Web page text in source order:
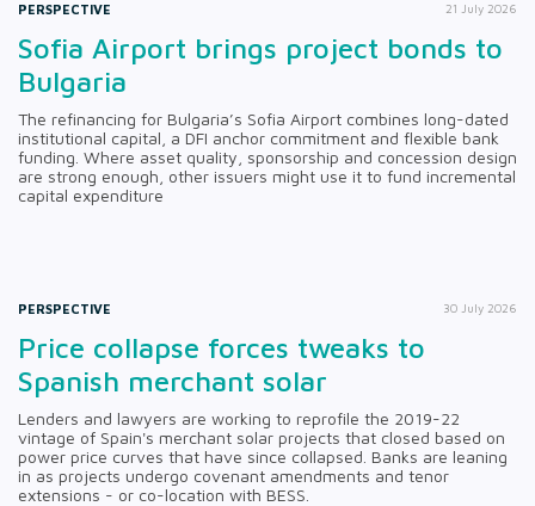
PERSPECTIVE 21 July 2026
Sofia Airport brings project bonds to
Bulgaria
The refinancing for Bulgaria’s Sofia Airport combines long-dated
institutional capital, a DFI anchor commitment and flexible bank
funding. Where asset quality, sponsorship and concession design
are strong enough, other issuers might use it to fund incremental
capital expenditure
PERSPECTIVE 30 July 2026
Price collapse forces tweaks to
Spanish merchant solar
Lenders and lawyers are working to reprofile the 2019-22
vintage of Spain's merchant solar projects that closed based on
power price curves that have since collapsed. Banks are leaning
in as projects undergo covenant amendments and tenor
extensions - or co-location with BESS.